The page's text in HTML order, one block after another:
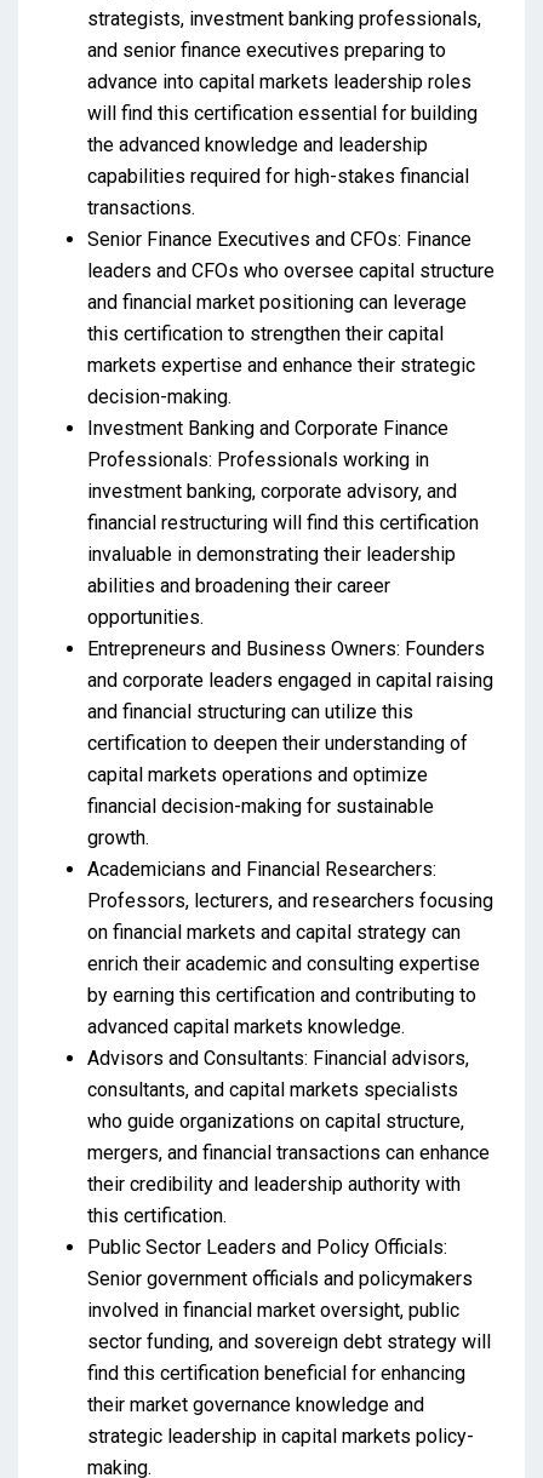
strategists, investment banking professionals,
and senior finance executives preparing to
advance into capital markets leadership roles
will find this certification essential for building
the advanced knowledge and leadership
capabilities required for high-stakes financial
transactions.
Senior Finance Executives and CFOs: Finance
leaders and CFOs who oversee capital structure
and financial market positioning can leverage
this certification to strengthen their capital
markets expertise and enhance their strategic
decision-making.
Investment Banking and Corporate Finance
Professionals: Professionals working in
investment banking, corporate advisory, and
financial restructuring will find this certification
invaluable in demonstrating their leadership
abilities and broadening their career
opportunities.
Entrepreneurs and Business Owners: Founders
and corporate leaders engaged in capital raising
and financial structuring can utilize this
certification to deepen their understanding of
capital markets operations and optimize
financial decision-making for sustainable
growth.
Academicians and Financial Researchers:
Professors, lecturers, and researchers focusing
on financial markets and capital strategy can
enrich their academic and consulting expertise
by earning this certification and contributing to
advanced capital markets knowledge.
Advisors and Consultants: Financial advisors,
consultants, and capital markets specialists
who guide organizations on capital structure,
mergers, and financial transactions can enhance
their credibility and leadership authority with
this certification.
Public Sector Leaders and Policy Officials:
Senior government officials and policymakers
involved in financial market oversight, public
sector funding, and sovereign debt strategy will
find this certification beneficial for enhancing
their market governance knowledge and
strategic leadership in capital markets policy-
making.